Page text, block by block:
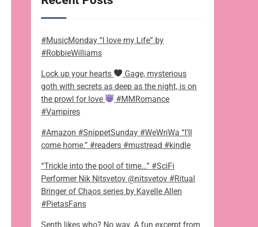
#MusicMonday “I love my Life” by
#RobbieWilliams
Lock up your hearts
Gage, mysterious
goth with secrets as deep as the night, is on
the prowl for love
#MMRomance
#Vampires
#Amazon #SnippetSunday #WeWriWa “I’ll
come home.” #readers #mustread #kindle
“Trickle into the pool of time…” #SciFi
Performer Nik Nitsvetov @nitsvetov #Ritual
Bringer of Chaos series by Kayelle Allen
#PietasFans
Senth likes who? No way. A fun excerpt from